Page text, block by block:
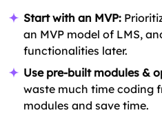
Start with an MVP:
an MVP model of LMS,
functionalities later.
Use pre-built modules &
waste much time coding
modules and save time.